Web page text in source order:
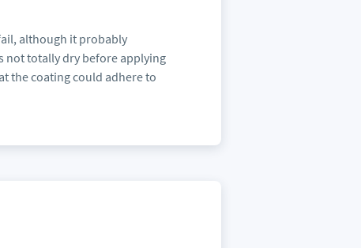
although it probably
not totally dry before applying
the coating could adhere to